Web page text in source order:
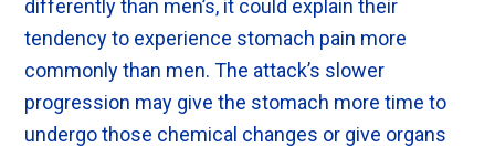
differently than men’s, it could explain their
tendency to experience stomach pain more
commonly than men. The attack’s slower
progression may give the stomach more time to
undergo those chemical changes or give organs